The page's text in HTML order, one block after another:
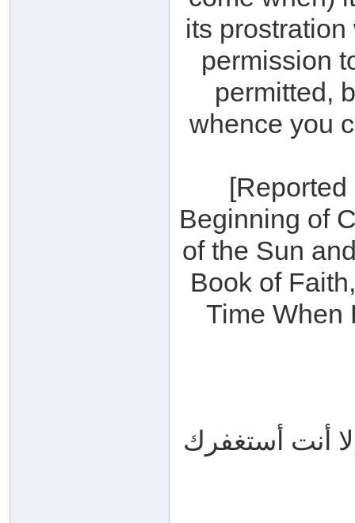
its
permission
permitted,
whence you
Beginning of
of the Sun
Book of
Time When
أنت أستغفرك